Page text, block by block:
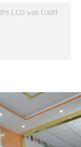
LCD with UART